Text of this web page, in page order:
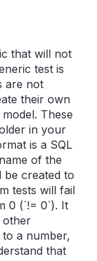
that will not
test is
are not
their own
These
in your
is a SQL
of the
be created to
tests will fail
0 (`!= 0`). It
other
a number,
that